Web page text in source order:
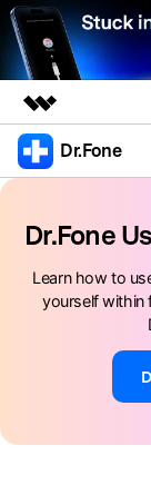
Featured Products
Utility
Overview
Solutions
Dr.Fone
More Tools &
View Full Toolkit >
Explore More
Learn & Support
Resources &
Android 16 FRP
Dr.Fone
Learn how to
yourself within